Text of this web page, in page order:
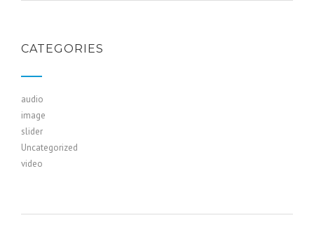
CATEGORIES
audio
image
slider
Uncategorized
video